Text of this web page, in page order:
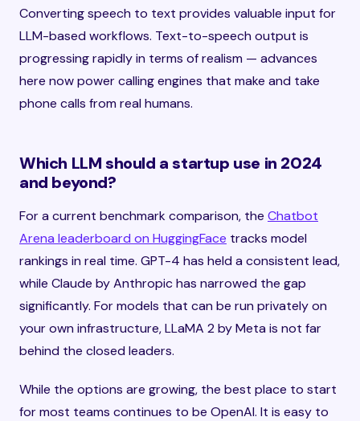
Converting speech to text provides valuable input for
LLM-based workflows. Text-to-speech output is
progressing rapidly in terms of realism — advances
here now power calling engines that make and take
phone calls from real humans.
Which LLM should a startup use in 2024
and beyond?
For a current benchmark comparison, the Chatbot
Arena leaderboard on HuggingFace tracks model
rankings in real time. GPT-4 has held a consistent lead,
while Claude by Anthropic has narrowed the gap
significantly. For models that can be run privately on
your own infrastructure, LLaMA 2 by Meta is not far
behind the closed leaders.
While the options are growing, the best place to start
for most teams continues to be OpenAI. It is easy to